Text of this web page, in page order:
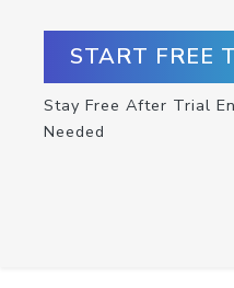
START FREE
Stay Free After Trial
Needed